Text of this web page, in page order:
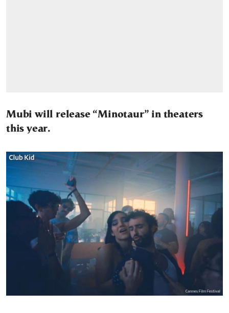
Mubi will release “Minotaur” in theaters
this year.